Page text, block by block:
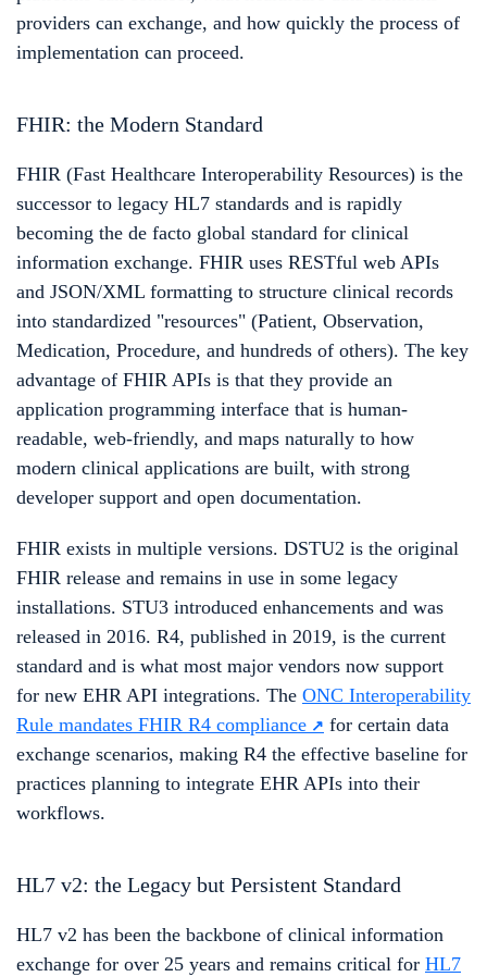
providers can exchange, and how quickly the process of
implementation can proceed.
FHIR: the Modern Standard
FHIR (Fast Healthcare Interoperability Resources) is the
successor to legacy HL7 standards and is rapidly
becoming the de facto global standard for clinical
information exchange. FHIR uses RESTful web APIs
and JSON/XML formatting to structure clinical records
into standardized "resources" (Patient, Observation,
Medication, Procedure, and hundreds of others). The key
advantage of FHIR APIs is that they provide an
application programming interface that is human-
readable, web-friendly, and maps naturally to how
modern clinical applications are built, with strong
developer support and open documentation.
FHIR exists in multiple versions. DSTU2 is the original
FHIR release and remains in use in some legacy
installations. STU3 introduced enhancements and was
released in 2016. R4, published in 2019, is the current
standard and is what most major vendors now support
for new EHR API integrations. The ONC Interoperability
Rule mandates FHIR R4 compliance
for certain data
exchange scenarios, making R4 the effective baseline for
practices planning to integrate EHR APIs into their
workflows.
HL7 v2: the Legacy but Persistent Standard
HL7 v2 has been the backbone of clinical information
exchange for over 25 years and remains critical for HL7